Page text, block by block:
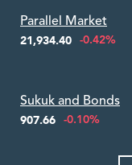
Parallel Market
21,934.40 -0.42%
Sukuk and Bonds
907.66 -0.10%